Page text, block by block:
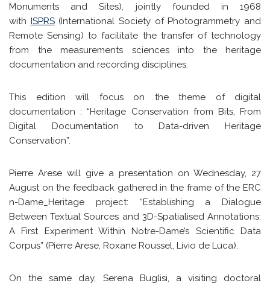
Monuments and Sites), jointly founded in 1968
with ISPRS(International Society of Photogrammetry and
Remote Sensing) to facilitate the transfer of technology
from the measurements sciences into the heritage
documentation and recording disciplines.
This edition will focus on the theme of digital
documentation : “Heritage Conservation from Bits, From
Digital Documentation to Data-driven Heritage
Conservation”.
Pierre Arese will give a presentation on Wednesday, 27
August on the feedback gathered in the frame of the ERC
n-Dame_Heritage project: “Establishing a Dialogue
Between Textual Sources and 3D-Spatialised Annotations:
A First Experiment Within Notre-Dame’s Scientific Data
Corpus” (Pierre Arese, Roxane Roussel, Livio de Luca).
On the same day, Serena Buglisi, a visiting doctoral